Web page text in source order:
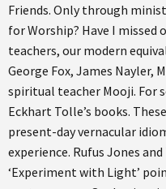
Friends. Only through
for Worship? Have I
teachers, our modern
George Fox, James Nayler,
spiritual teacher Mooji. For
Eckhart Tolle’s books.
present-day vernacular
experience. Rufus Jones
‘Experiment with Light’